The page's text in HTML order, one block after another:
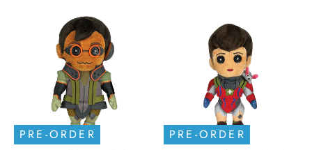
PRE-ORDER PRE-ORDER